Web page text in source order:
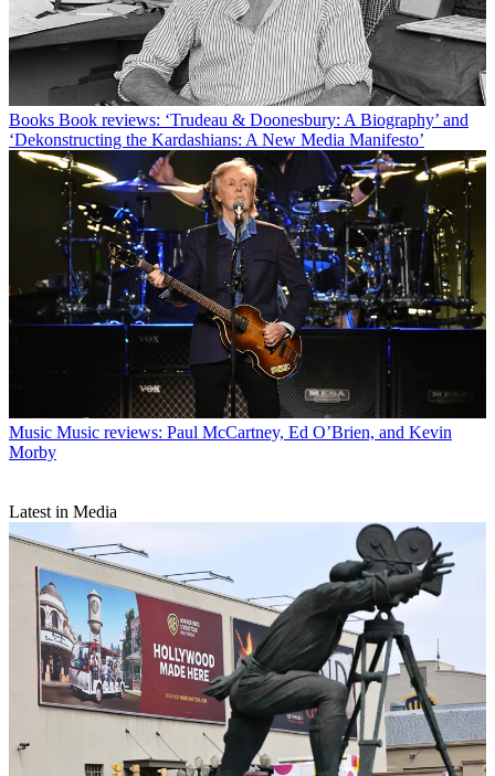
Books Book reviews: ‘Trudeau & Doonesbury: A Biography’ and
‘Dekonstructing the Kardashians: A New Media Manifesto’
Music Music reviews: Paul McCartney, Ed O’Brien, and Kevin
Morby
Latest in Media